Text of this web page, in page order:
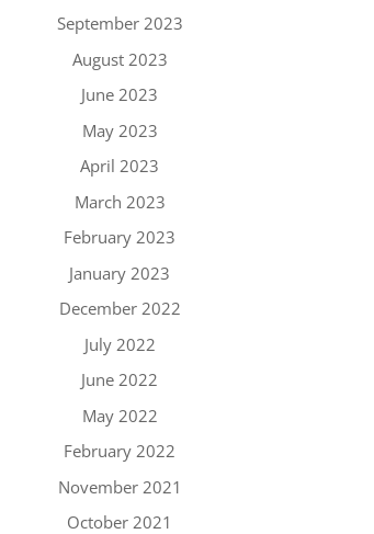
September 2023
August 2023
June 2023
May 2023
April 2023
March 2023
February 2023
January 2023
December 2022
July 2022
June 2022
May 2022
February 2022
November 2021
October 2021